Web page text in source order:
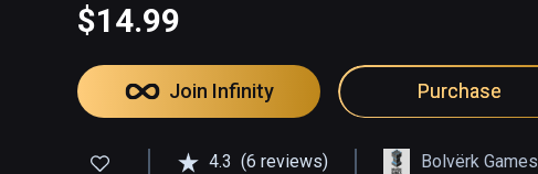
$14.99
Join Infinity Purchase
4.3 (6 reviews) Bolvërk Games